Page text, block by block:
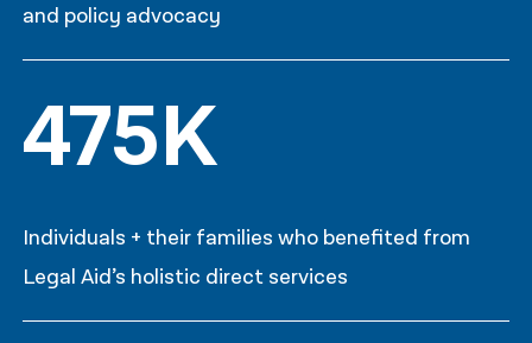
and policy advocacy
475K
Individuals + their families who benefited from
Legal Aid’s holistic direct services